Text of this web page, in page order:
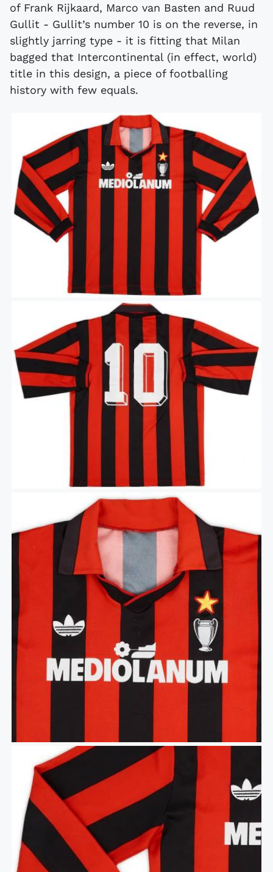
of Frank Rijkaard, Marco van Basten and Ruud
Gullit - Gullit’s number 10 is on the reverse, in
slightly jarring type - it is fitting that Milan
bagged that Intercontinental (in effect, world)
title in this design, a piece of footballing
history with few equals.